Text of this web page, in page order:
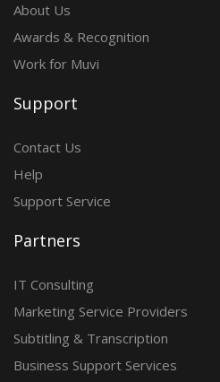
About Us
Awards & Recognition
Work for Muvi
Support
Contact Us
Help
Support Service
Partners
IT Consulting
Marketing Service Providers
Subtitling & Transcription
Business Support Services